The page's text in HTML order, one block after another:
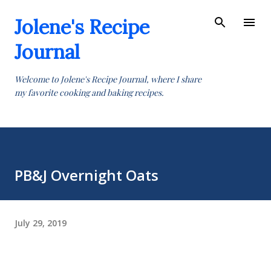
Jolene's Recipe
Journal
Welcome to Jolene's Recipe Journal, where I share
my favorite cooking and baking recipes.
PB&J Overnight Oats
July 29, 2019